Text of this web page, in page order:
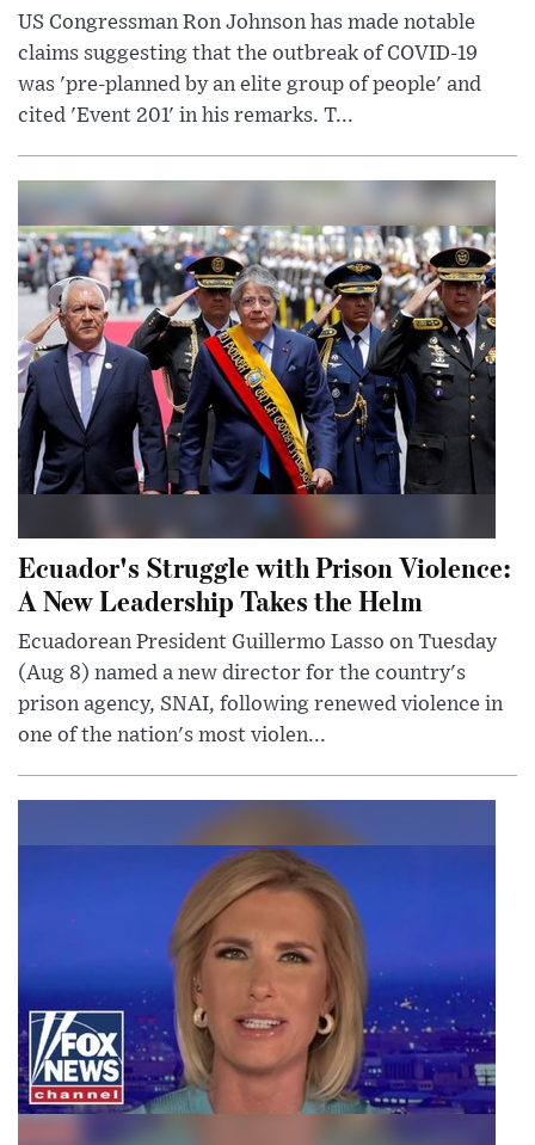
US Congressman Ron Johnson has made notable
claims suggesting that the outbreak of COVID-19
was 'pre-planned by an elite group of people' and
cited 'Event 201' in his remarks. T...
Ecuador's Struggle with Prison Violence:
A New Leadership Takes the Helm
Ecuadorean President Guillermo Lasso on Tuesday
(Aug 8) named a new director for the country's
prison agency, SNAI, following renewed violence in
one of the nation's most violen...